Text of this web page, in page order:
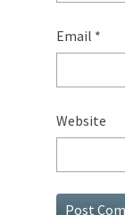
Email *
Website